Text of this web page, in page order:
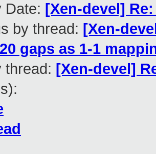
Date: [Xen-devel]
by thread: [Xen-
gaps as 1-1
thread: [Xen-devel]